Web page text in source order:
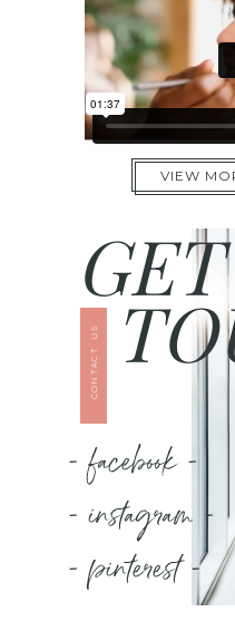
VIEW
CONTACT US
- facebook -
- instagram -
- pinterest -